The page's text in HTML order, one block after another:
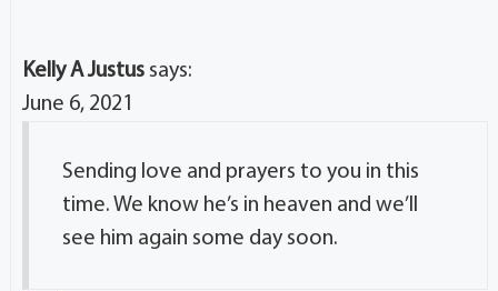
Kelly A Justus says:
June 6, 2021
Sending love and prayers to you in this
time. We know he’s in heaven and we’ll
see him again some day soon.